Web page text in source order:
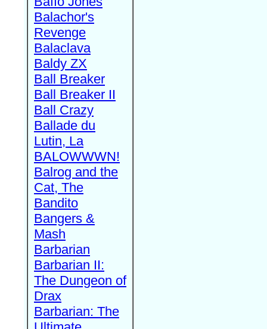
Balachor's
Revenge
Balaclava
Baldy ZX
Ball Breaker
Ball Breaker II
Ball Crazy
Ballade du
Lutin, La
BALOWWWN!
Balrog and the
Cat, The
Bandito
Bangers &
Mash
Barbarian
Barbarian II:
The Dungeon of
Drax
Barbarian: The